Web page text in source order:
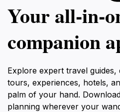
Your
companion
Explore expert travel
tours, experiences, hotels,
palm of your hand.
planning wherever your